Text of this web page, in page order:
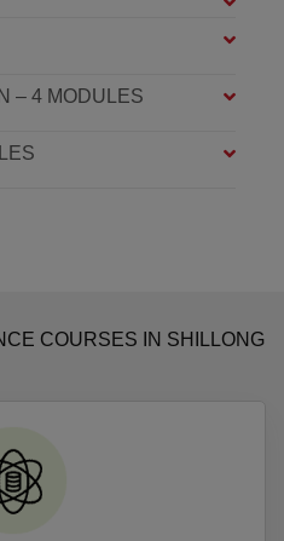
– 4 MODULES
COURSES IN SHILLONG